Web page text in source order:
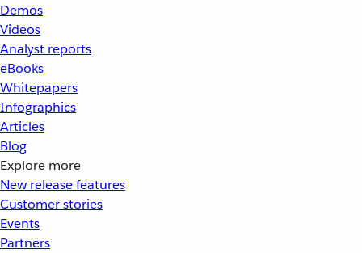
Demos
Videos
Analyst reports
eBooks
Whitepapers
Infographics
Articles
Blog
Explore more
New release features
Customer stories
Events
Partners